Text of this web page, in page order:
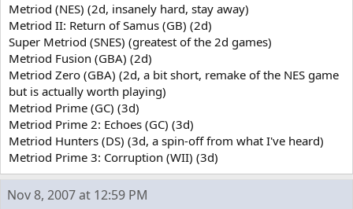
Metriod (NES) (2d, insanely hard, stay away)
Metriod II: Return of Samus (GB) (2d)
Super Metriod (SNES) (greatest of the 2d games)
Metriod Fusion (GBA) (2d)
Metriod Zero (GBA) (2d, a bit short, remake of the NES game
but is actually worth playing)
Metriod Prime (GC) (3d)
Metriod Prime 2: Echoes (GC) (3d)
Metriod Hunters (DS) (3d, a spin-off from what I've heard)
Metriod Prime 3: Corruption (WII) (3d)
Nov 8, 2007 at 12:59 PM